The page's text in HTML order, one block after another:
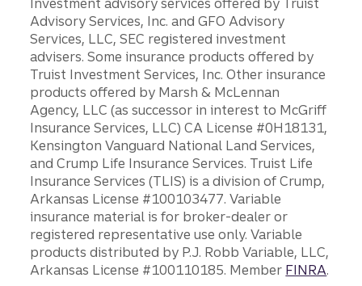
Advisory Services, Inc. and GFO Advisory
Services, LLC, SEC registered investment
advisers. Some insurance products offered by
Truist Investment Services, Inc. Other insurance
products offered by Marsh & McLennan
Agency, LLC (as successor in interest to McGriff
Insurance Services, LLC) CA License #0H18131,
Kensington Vanguard National Land Services,
and Crump Life Insurance Services. Truist Life
Insurance Services (TLIS) is a division of Crump,
Arkansas License #100103477. Variable
insurance material is for broker-dealer or
registered representative use only. Variable
products distributed by P.J. Robb Variable, LLC,
Arkansas License #100110185. Member FINRA.